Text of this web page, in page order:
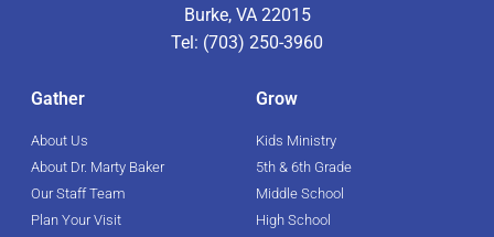
Burke, VA 22015
Tel: (703) 250-3960
Gather
About Us
About Dr. Marty Baker
Our Staff Team
Plan Your Visit
Grow
Kids Ministry
5th & 6th Grade
Middle School
High School